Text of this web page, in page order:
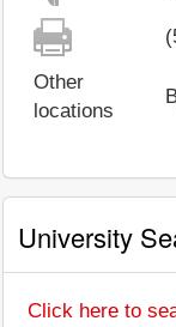
Other
locations
University
Click here to